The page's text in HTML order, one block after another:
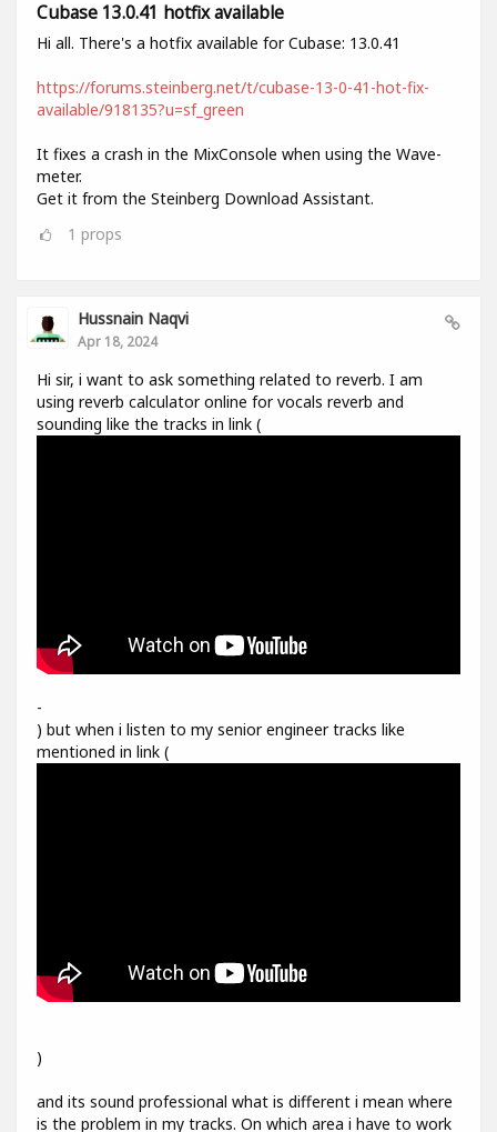
Cubase 13.0.41 hotfix available
Hi all. There's a hotfix available for Cubase: 13.0.41
https://forums.steinberg.net/t/cubase-13-0-41-hot-fix-
available/918135?u=sf_green
It fixes a crash in the MixConsole when using the Wave-
meter.
Get it from the Steinberg Download Assistant.
1 props
Hussnain Naqvi
Apr 18, 2024
Hi sir, i want to ask something related to reverb. I am
using reverb calculator online for vocals reverb and
sounding like the tracks in link (
-
) but when i listen to my senior engineer tracks like
mentioned in link (
)
and its sound professional what is different i mean where
is the problem in my tracks. On which area i have to work